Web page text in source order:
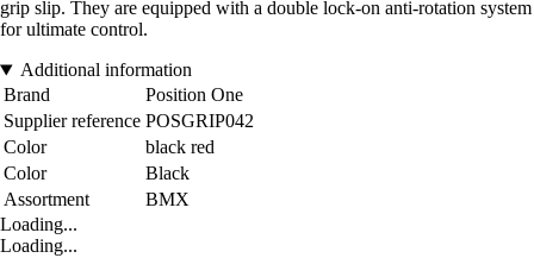
grip slip. They are equipped with a double lock-on anti-rotation system
for ultimate control.
Additional information
Brand
Position One
Supplier reference POSGRIP042
Color
black red
Color
Black
Assortment
BMX
Loading...
Loading...